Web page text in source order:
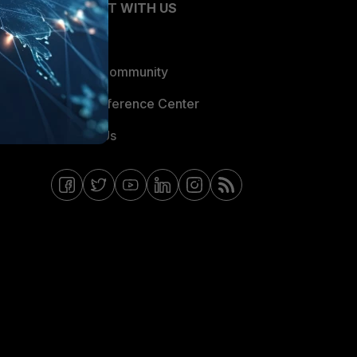
CONNECT WITH US
Blogs
Fortinet Community
Email Preference Center
Contact Us